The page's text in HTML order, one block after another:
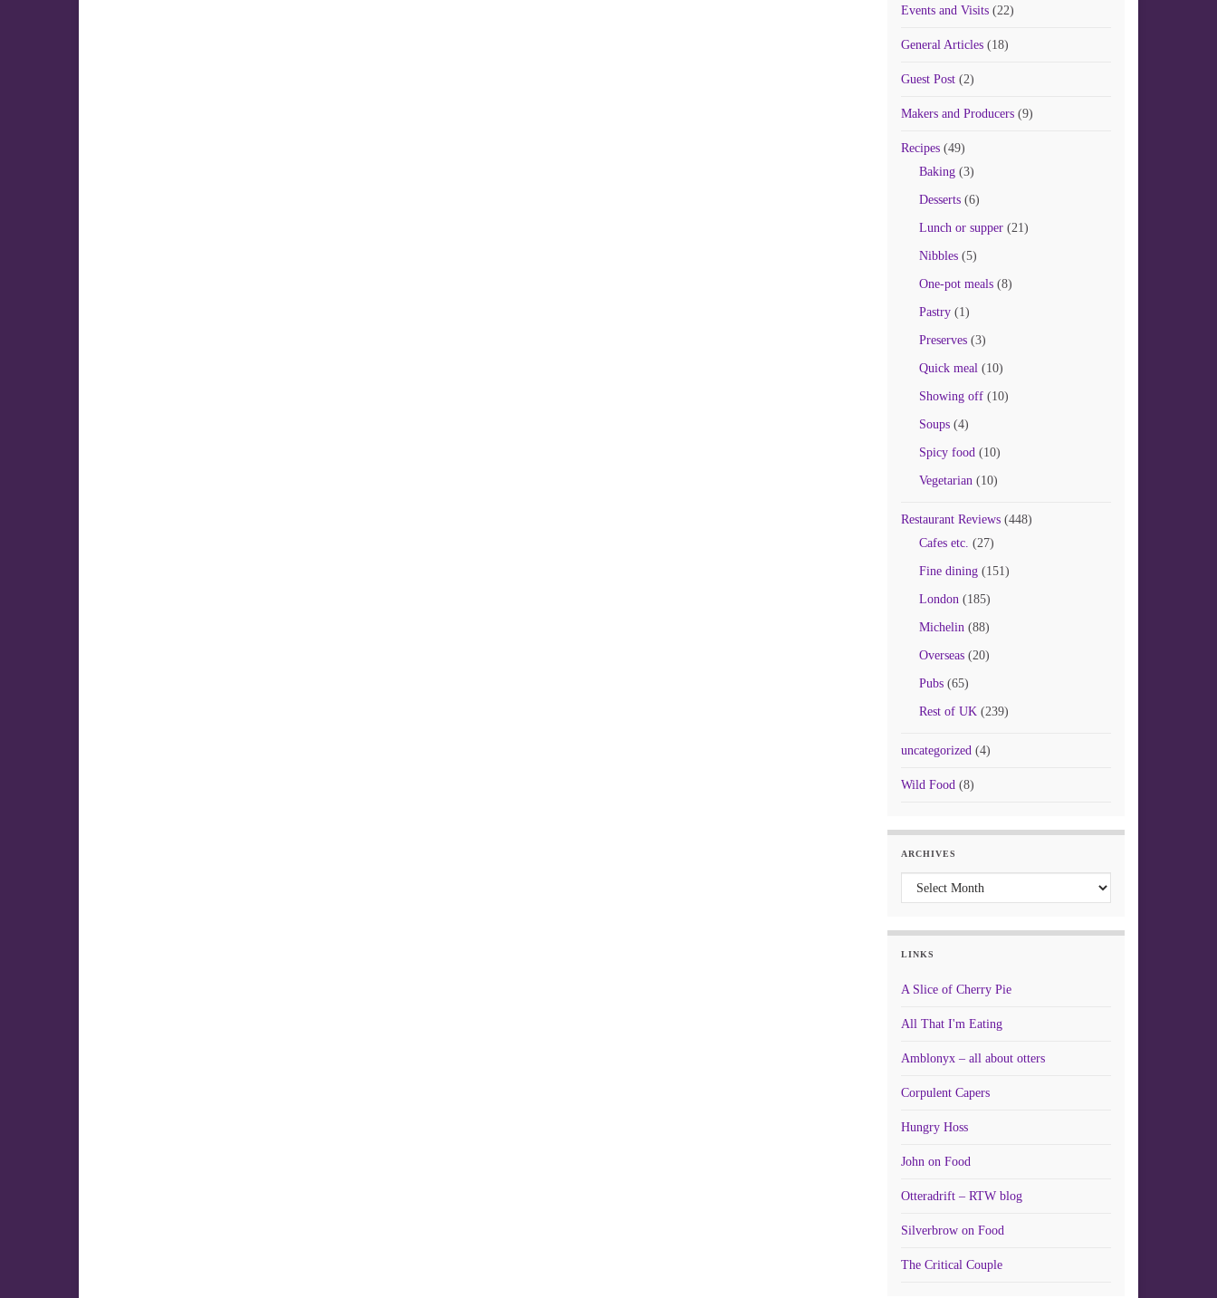
Events and Visits(22)
General Articles(18)
Guest Post(2)
Makers and Producers(9)
Recipes(49)
Baking(3)
Desserts(6)
Lunch or supper(21)
Nibbles(5)
One-pot meals(8)
Pastry(1)
Preserves(3)
Quick meal(10)
Showing off(10)
Soups(4)
Spicy food(10)
Vegetarian(10)
Restaurant Reviews(448)
Cafes etc. (27)
Fine dining(151)
London(185)
Michelin(88)
Overseas(20)
Pubs(65)
Rest of UK(239)
uncategorized(4)
Wild Food(8)
ARCHIVES
Archives
LINKS
A Slice of Cherry Pie
All That I'm Eating
Amblonyx – all about otters
Corpulent Capers
Hungry Hoss
John on Food
Otteradrift – RTW blog
Silverbrow on Food
The Critical Couple